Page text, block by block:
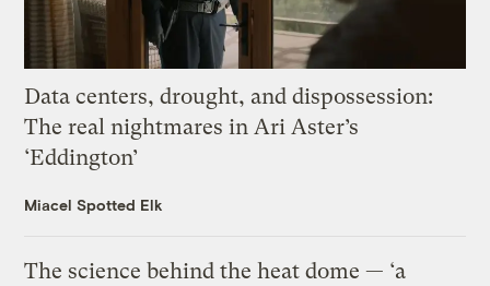
Data centers, drought, and dispossession:
The real nightmares in Ari Aster’s
‘Eddington’
Miacel Spotted Elk
The science behind the heat dome — ‘a